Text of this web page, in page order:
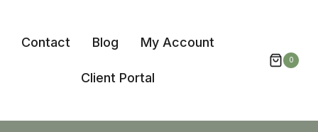
Contact Blog My Account
Client Portal
0